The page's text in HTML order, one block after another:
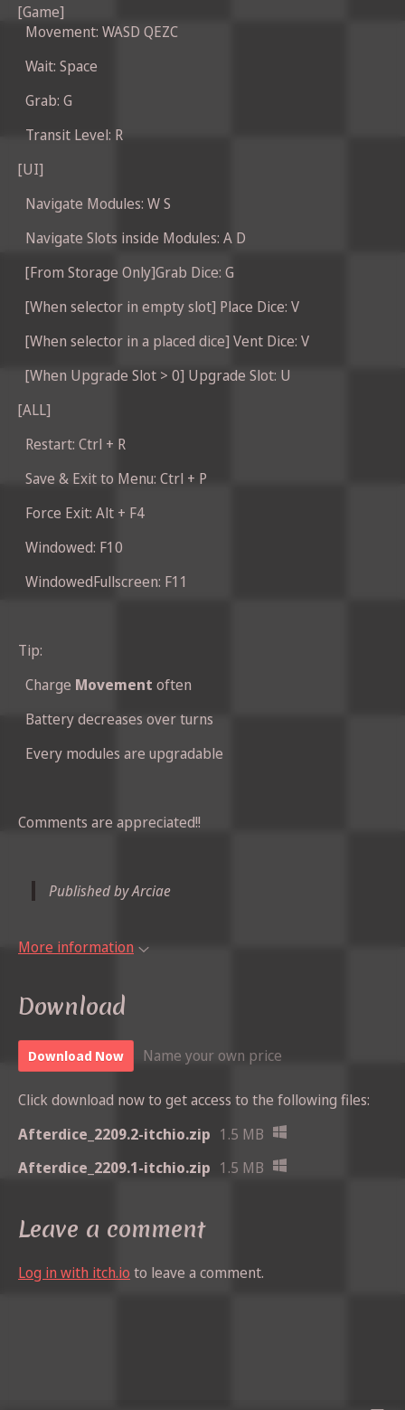
[Game]
Movement: WASD QEZC
Wait: Space
Grab: G
Transit Level: R
[UI]
Navigate Modules: W S
Navigate Slots inside Modules: A D
[From Storage Only]Grab Dice: G
[When selector in empty slot] Place Dice: V
[When selector in a placed dice] Vent Dice: V
[When Upgrade Slot > 0] Upgrade Slot: U
[ALL]
Restart: Ctrl + R
Save & Exit to Menu: Ctrl + P
Force Exit: Alt + F4
Windowed: F10
WindowedFullscreen: F11
Tip:
Charge Movement often
Battery decreases over turns
Every modules are upgradable
Comments are appreciated!!
Published by Arciae
More information
Download
Download Now Name your own price
Click download now to get access to the following files:
Afterdice_2209.2-itchio.zip 1.5 MB
Afterdice_2209.1-itchio.zip 1.5 MB
Leave a comment
Log in with itch.io to leave a comment.